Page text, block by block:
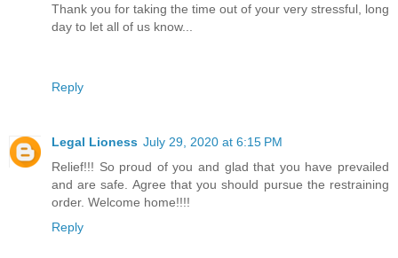
Thank you for taking the time out of your very stressful, long
day to let all of us know...
Reply
Legal Lioness July 29, 2020 at 6:15 PM
Relief!!! So proud of you and glad that you have prevailed
and are safe. Agree that you should pursue the restraining
order. Welcome home!!!!
Reply